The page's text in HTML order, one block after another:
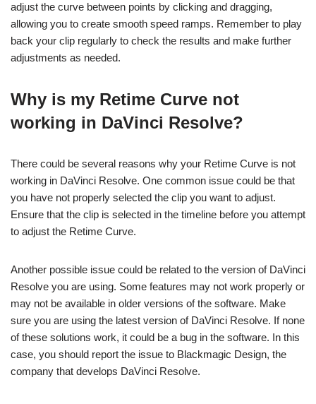
adjust the curve between points by clicking and dragging,
allowing you to create smooth speed ramps. Remember to play
back your clip regularly to check the results and make further
adjustments as needed.
Why is my Retime Curve not
working in DaVinci Resolve?
There could be several reasons why your Retime Curve is not
working in DaVinci Resolve. One common issue could be that
you have not properly selected the clip you want to adjust.
Ensure that the clip is selected in the timeline before you attempt
to adjust the Retime Curve.
Another possible issue could be related to the version of DaVinci
Resolve you are using. Some features may not work properly or
may not be available in older versions of the software. Make
sure you are using the latest version of DaVinci Resolve. If none
of these solutions work, it could be a bug in the software. In this
case, you should report the issue to Blackmagic Design, the
company that develops DaVinci Resolve.